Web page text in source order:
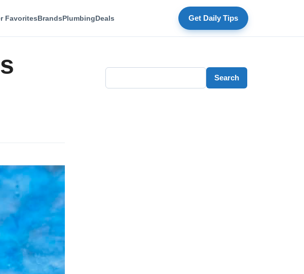
FavoritesBrandsPlumbingDeals Get Daily Tips
Search